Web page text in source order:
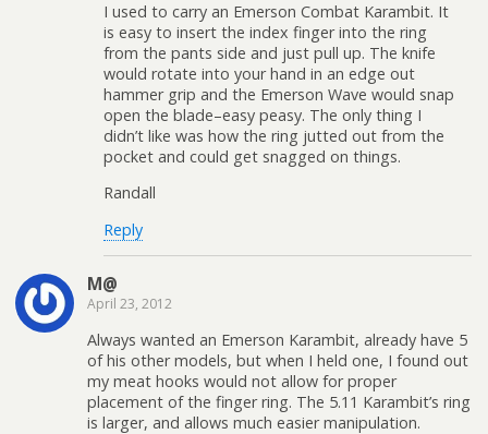
I used to carry an Emerson Combat Karambit. It
is easy to insert the index finger into the ring
from the pants side and just pull up. The knife
would rotate into your hand in an edge out
hammer grip and the Emerson Wave would snap
open the blade–easy peasy. The only thing I
didn’t like was how the ring jutted out from the
pocket and could get snagged on things.
Randall
Reply
M@
April 23, 2012
Always wanted an Emerson Karambit, already have 5
of his other models, but when I held one, I found out
my meat hooks would not allow for proper
placement of the finger ring. The 5.11 Karambit’s ring
is larger, and allows much easier manipulation.